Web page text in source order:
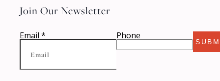
Join Our Newsletter
Email * Phone